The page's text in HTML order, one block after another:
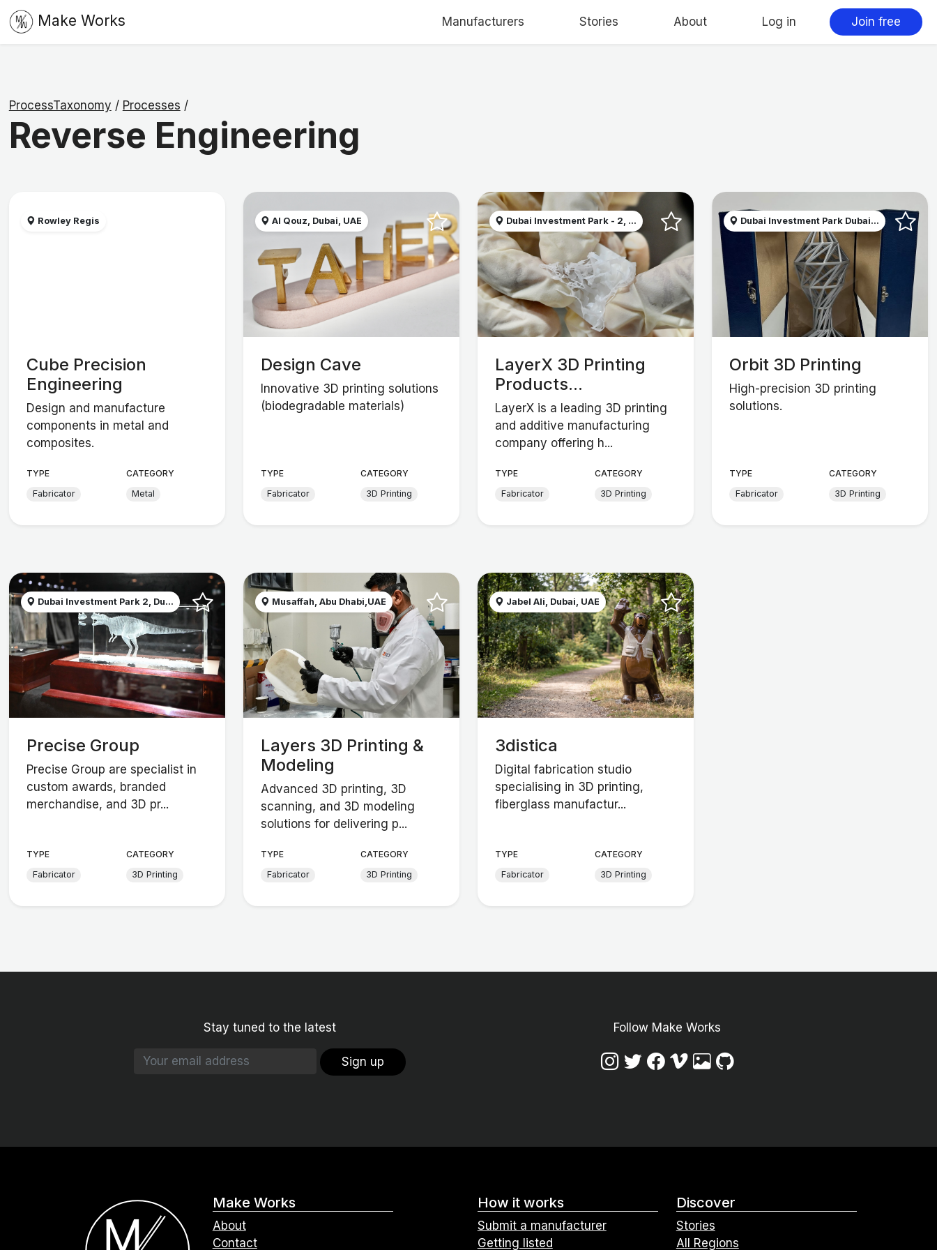
Make Works Manufacturers Stories About Log in Join free
ProcessTaxonomy / Processes /
Reverse Engineering
Rowley Regis
Cube Precision
Engineering
Design and manufacture
components in metal and
composites.
TYPE
Fabricator
CATEGORY
Metal
Al Qouz, Dubai, UAE
Design Cave
Innovative 3D printing solutions
(biodegradable materials)
TYPE
Fabricator
CATEGORY
3D Printing
Dubai Investment Park - 2, ...
LayerX 3D Printing
Products...
LayerX is a leading 3D printing
and additive manufacturing
company offering h...
TYPE
Fabricator
CATEGORY
3D Printing
Dubai Investment Park Dubai...
Orbit 3D Printing
High-precision 3D printing
solutions.
TYPE
Fabricator
CATEGORY
3D Printing
Dubai Investment Park 2, Du...
Precise Group
Precise Group are specialist in
custom awards, branded
merchandise, and 3D pr...
TYPE
Fabricator
CATEGORY
3D Printing
Musaffah, Abu Dhabi,UAE
Layers 3D Printing &
Modeling
Advanced 3D printing, 3D
scanning, and 3D modeling
solutions for delivering p...
TYPE
Fabricator
CATEGORY
3D Printing
Jabel Ali, Dubai, UAE
3distica
Digital fabrication studio
specialising in 3D printing,
fiberglass manufactur...
TYPE
Fabricator
CATEGORY
3D Printing
Stay tuned to the latest
Sign up
Follow Make Works
Make Works
About
Contact
How it works
Submit a manufacturer
Getting listed
Discover
Stories
All Regions